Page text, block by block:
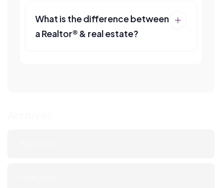
What is the difference between
a Realtor® & real estate?